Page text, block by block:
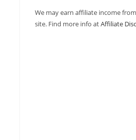
We may earn affiliate income
site. Find more info atAffiliate